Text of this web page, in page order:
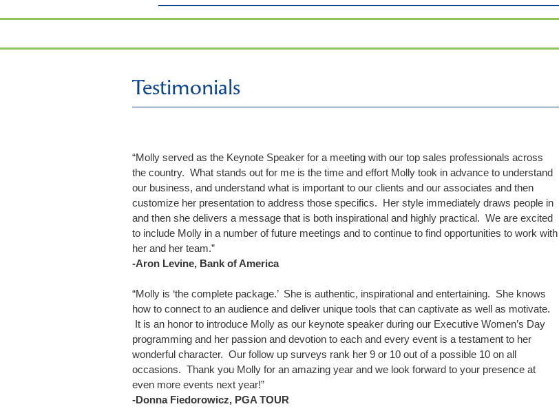
Testimonials
“Molly served as the Keynote Speaker for a meeting with our top sales professionals across
the country. What stands out for me is the time and effort Molly took in advance to understand
our business, and understand what is important to our clients and our associates and then
customize her presentation to address those specifics. Her style immediately draws people in
and then she delivers a message that is both inspirational and highly practical. We are excited
to include Molly in a number of future meetings and to continue to find opportunities to work with
her and her team.”
-Aron Levine, Bank of America
“Molly is ‘the complete package.’ She is authentic, inspirational and entertaining. She knows
how to connect to an audience and deliver unique tools that can captivate as well as motivate.
It is an honor to introduce Molly as our keynote speaker during our Executive Women’s Day
programming and her passion and devotion to each and every event is a testament to her
wonderful character. Our follow up surveys rank her 9 or 10 out of a possible 10 on all
occasions. Thank you Molly for an amazing year and we look forward to your presence at
even more events next year!”
-Donna Fiedorowicz, PGA TOUR